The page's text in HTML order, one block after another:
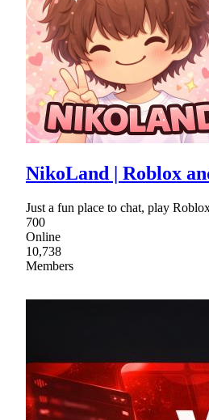
NikoLand | Roblox
Just a fun place to chat, play
700
Online
10,738
Members